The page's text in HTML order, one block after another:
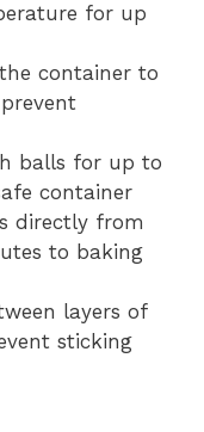
for up
container to
balls for up to
container
directly from
to baking
layers of
sticking